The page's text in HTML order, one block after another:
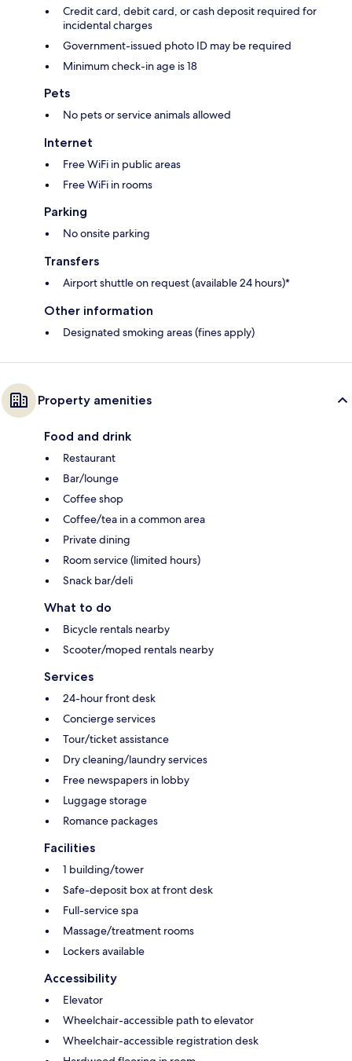
Credit card, debit card, or cash deposit required for
incidental charges
Government-issued photo ID may be required
Minimum check-in age is 18
Pets
No pets or service animals allowed
Internet
Free WiFi in public areas
Free WiFi in rooms
Parking
No onsite parking
Transfers
Airport shuttle on request (available 24 hours)*
Other information
Designated smoking areas (fines apply)
Property amenities
Food and drink
Restaurant
Bar/lounge
Coffee shop
Coffee/tea in a common area
Private dining
Room service (limited hours)
Snack bar/deli
What to do
Bicycle rentals nearby
Scooter/moped rentals nearby
Services
24-hour front desk
Concierge services
Tour/ticket assistance
Dry cleaning/laundry services
Free newspapers in lobby
Luggage storage
Romance packages
Facilities
1 building/tower
Safe-deposit box at front desk
Full-service spa
Massage/treatment rooms
Lockers available
Accessibility
Elevator
Wheelchair-accessible path to elevator
Wheelchair-accessible registration desk